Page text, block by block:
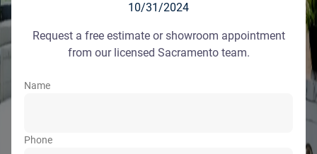
10/31/2024
Request a free estimate or showroom appointment
from our licensed Sacramento team.
Name
Phone